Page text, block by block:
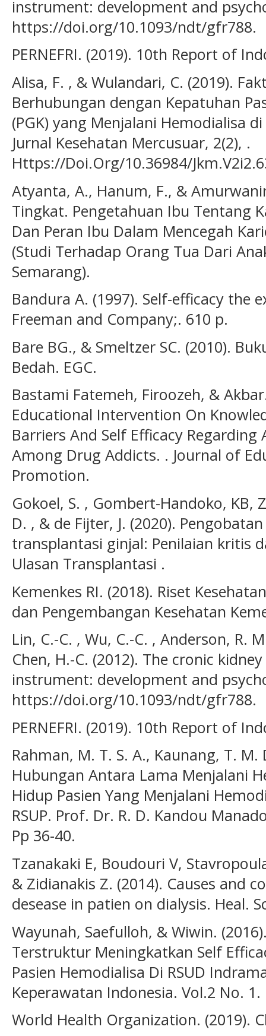
instrument: development and
https://doi.org/10.1093/ndt/gfr788.
PERNEFRI. (2019). 10th Report of
Alisa, F. , & Wulandari, C. (2019).
Berhubungan dengan Kepatuhan
(PGK) yang Menjalani Hemodialisa
Jurnal Kesehatan Mercusuar, 2(2), .
Https://Doi.Org/10.36984/
Atyanta, A., Hanum, F., &
Tingkat. Pengetahuan Ibu Tentang
Dan Peran Ibu Dalam Mencegah
(Studi Terhadap Orang Tua Dari
Semarang).
Bandura A. (1997). Self-efficacy the
Freeman and Company;. 610 p.
Bare BG., & Smeltzer SC. (2010).
Bedah. EGC.
Bastami Fatemeh, Firoozeh, &
Educational Intervention On
Barriers And Self Efficacy Regarding
Among Drug Addicts. . Journal of
Promotion.
Gokoel, S. , Gombert-Handoko, KB,
D. , & de Fijter, J. (2020).
transplantasi ginjal: Penilaian kritis
Ulasan Transplantasi .
Kemenkes RI. (2018). Riset
dan Pengembangan Kesehatan
Lin, C.-C. , Wu, C.-C. , Anderson, R.
Chen, H.-C. (2012). The cronic
instrument: development and
https://doi.org/10.1093/ndt/gfr788.
PERNEFRI. (2019). 10th Report of
Rahman, M. T. S. A., Kaunang, T. M.
Hubungan Antara Lama Menjalani
Hidup Pasien Yang Menjalani
RSUP. Prof. Dr. R. D. Kandou
Pp 36-40.
Tzanakaki E, Boudouri V,
& Zidianakis Z. (2014). Causes and
desease in patien on dialysis. Heal.
Wayunah, Saefulloh, & Wiwin.
Terstruktur Meningkatkan Self
Pasien Hemodialisa Di RSUD
Keperawatan Indonesia. Vol.2 No. 1.
World Health Organization. (2019).